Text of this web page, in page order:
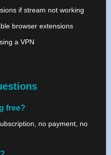
if stream not working
browser extensions
a VPN
free?
no payment, no